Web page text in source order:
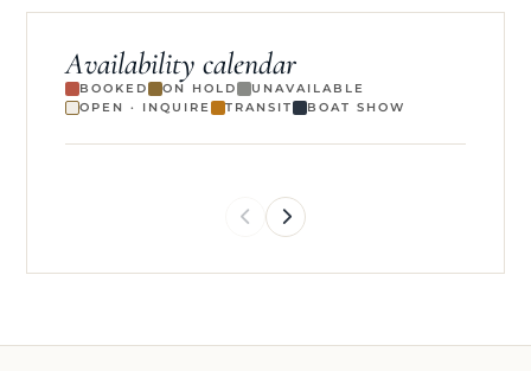
Availability calendar
BOOKED ON HOLD
UNAVAILABLE
OPEN · INQUIRE
TRANSIT BOAT SHOW